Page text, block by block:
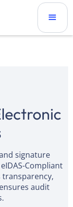
signature
Compliant
transparency,
audit